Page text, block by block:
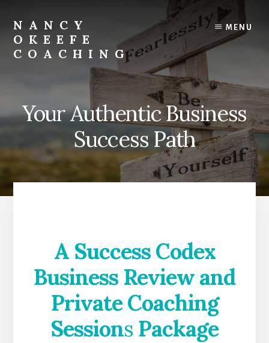
content
NANCY
OKEEFE
COACHING
Being
MENU
Your Authentic Business
Success Path
A Success Codex
Business Review and
Private Coaching
Sessions Package